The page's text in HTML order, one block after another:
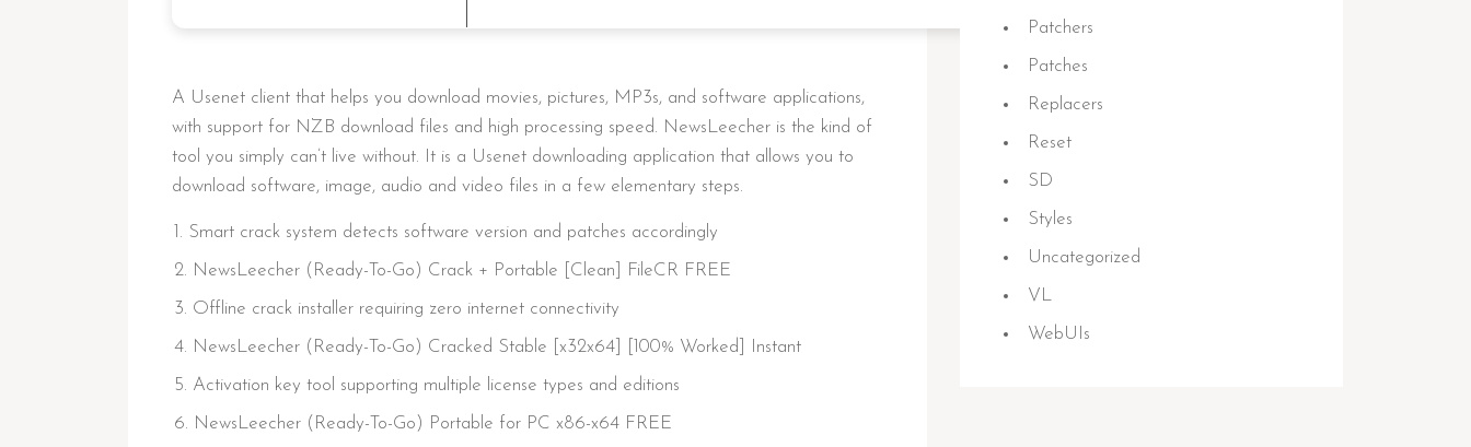
A Usenet client that helps you download movies, pictures, MP3s, and software applications,
with support for NZB download files and high processing speed. NewsLeecher is the kind of
tool you simply can’t live without. It is a Usenet downloading application that allows you to
download software, image, audio and video files in a few elementary steps.
Smart crack system detects software version and patches accordingly
NewsLeecher (Ready-To-Go) Crack + Portable [Clean] FileCR FREE
Offline crack installer requiring zero internet connectivity
NewsLeecher (Ready-To-Go) Cracked Stable [x32x64] [100% Worked] Instant
Activation key tool supporting multiple license types and editions
NewsLeecher (Ready-To-Go) Portable for PC x86-x64 FREE
Patchers
Patches
Replacers
Reset
SD
Styles
Uncategorized
VL
WebUIs